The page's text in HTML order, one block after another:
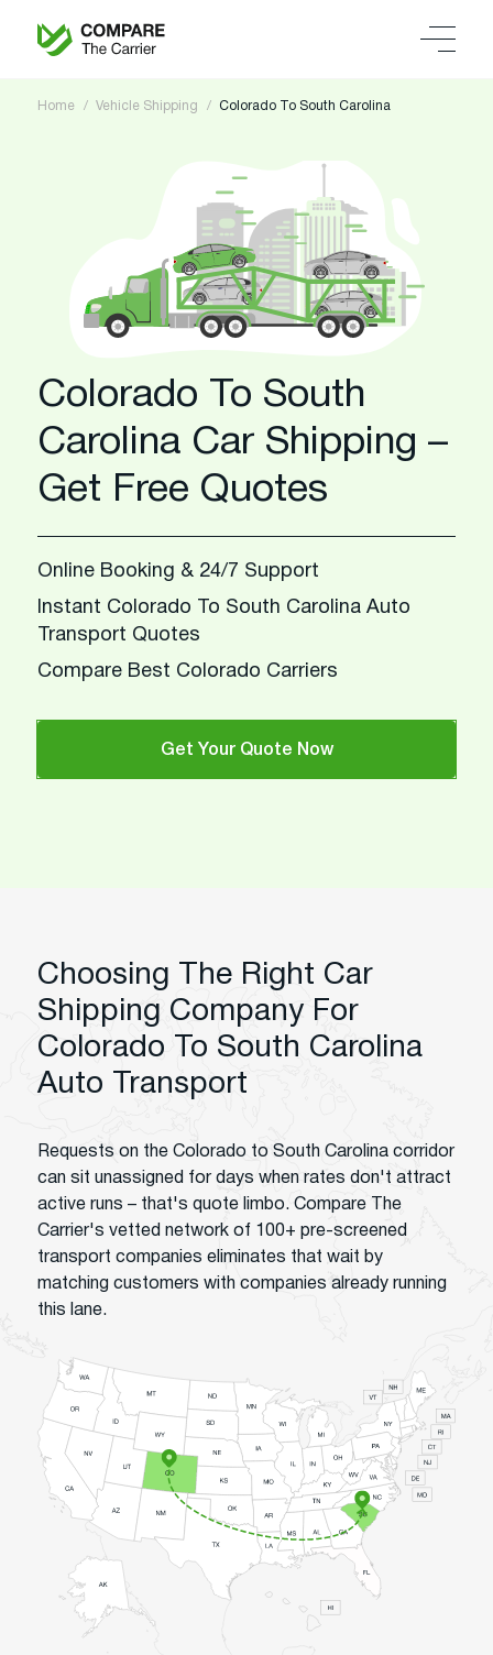
Home Vehicle Shipping Colorado To South Carolina
Colorado To South
Carolina Car Shipping –
Get Free Quotes
Online Booking & 24/7 Support
Instant Colorado To South Carolina Auto
Transport Quotes
Compare Best Colorado Carriers
Get Your Quote Now
Choosing The Right Car
Shipping Company For
Colorado To South Carolina
Auto Transport
Requests on the Colorado to South Carolina corridor
can sit unassigned for days when rates don't attract
active runs – that's quote limbo. Compare The
Carrier's vetted network of 100+ pre-screened
transport companies eliminates that wait by
matching customers with companies already running
this lane.